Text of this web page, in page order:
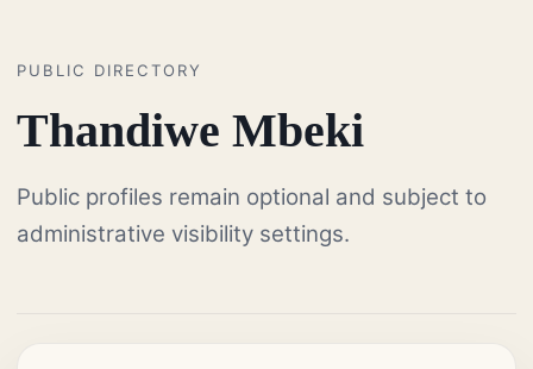
PUBLIC DIRECTORY
Thandiwe Mbeki
Public profiles remain optional and subject to
administrative visibility settings.